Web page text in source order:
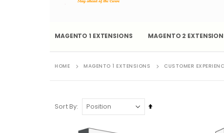
MAGENTO 1 EXTENSIONS MAGENTO 2
HOME MAGENTO 1 EXTENSIONS CUSTOMER
Sort By
Set